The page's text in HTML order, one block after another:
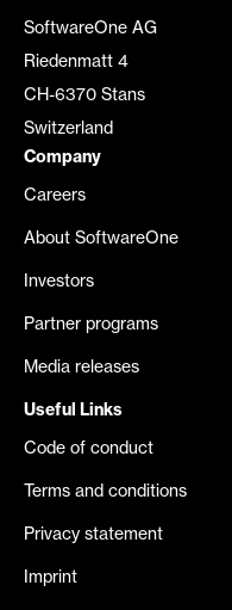
SoftwareOne AG
Riedenmatt 4
CH-6370 Stans
Switzerland
Company
Careers
About SoftwareOne
Investors
Partner programs
Media releases
Useful Links
Code of conduct
Terms and conditions
Privacy statement
Imprint